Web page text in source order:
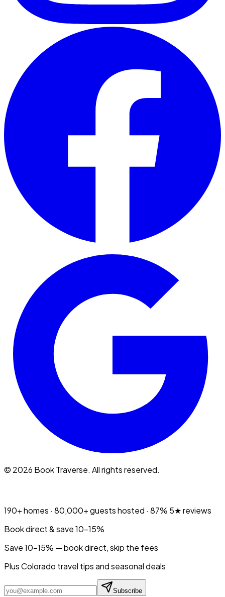
© 2026 Book Traverse. All rights reserved.
190+homes · 80,000+guests hosted · 87% 5★ reviews
Book direct & save 10–15%
Save 10-15% — book direct, skip the fees
Plus Colorado travel tips and seasonal deals
Subscribe